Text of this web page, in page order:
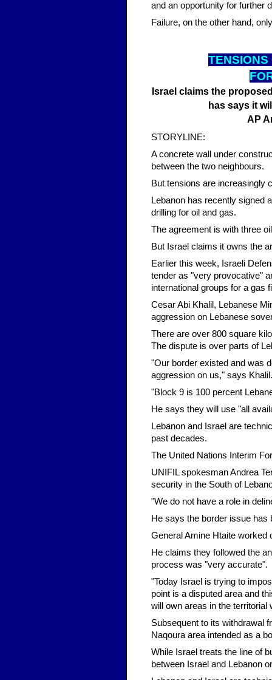
and an opportunity for further
Failure, on the other hand,
TENSIONS
Israel claims the
has says it
AP
STORYLINE:
A concrete wall under
between the two neighbours.
But tensions are increasingly
Lebanon has recently signed
drilling for oil and gas.
The agreement is with three
But Israel claims it owns the
Earlier this week, Israeli
tender as "very provocative"
international groups for a gas
Cesar Abi Khalil, Lebanese
aggression on Lebanese
There are over 800 square
The dispute is over parts of
"Our border existed and was
aggression on us," says Khalil.
"Block 9 is 100 percent
He says they will use "all
Lebanon and Israel are
past decades.
The United Nations Interim
UNIFIL spokesman Andrea
security in the South of
"We do not have a role in
He says the border issue has
General Amine Htaite worked
He claims they followed the
process was "very accurate".
"Today Israel is trying to
point is a disputed area and
will own areas in the territorial
Subsequent to its withdrawal
Naqoura area intended as a
While Israel treats the line of
between Israel and Lebanon